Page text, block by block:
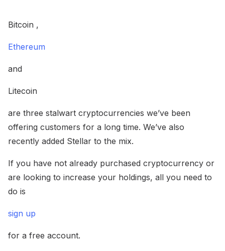
Bitcoin ,
Ethereum
and
Litecoin
are three stalwart cryptocurrencies we’ve been
offering customers for a long time. We’ve also
recently added Stellar to the mix.
If you have not already purchased cryptocurrency or
are looking to increase your holdings, all you need to
do is
sign up
for a free account.